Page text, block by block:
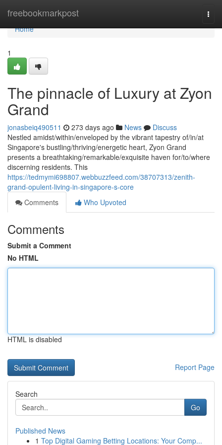
freebookmarkpost
Home
Home
1
The pinnacle of Luxury at Zyon
Grand
jonasbeiq490511 273 days ago News
Discuss
Nestled amidst/within/enveloped by the vibrant tapestry of/in/at
Singapore's bustling/thriving/energetic heart, Zyon Grand
presents a breathtaking/remarkable/exquisite haven for/to/where
discerning residents. This
https://tedmymi698807.webbuzzfeed.com/38707313/zenith-
grand-opulent-living-in-singapore-s-core
Comments
Who Upvoted
Comments
Submit a Comment
No HTML
HTML is disabled
Report Page
Search
Go
Published News
1 Top Digital Gaming Betting Locations: Your Comp...